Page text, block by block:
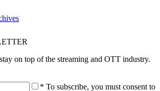
on top of the streaming and OTT industry.
* To subscribe, you must consent to